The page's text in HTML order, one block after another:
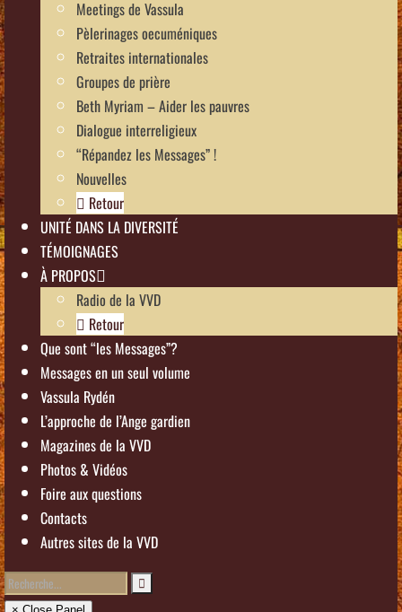
Meetings de Vassula
Pèlerinages oecuméniques
Retraites internationales
Groupes de prière
Beth Myriam – Aider les pauvres
Dialogue interreligieux
“Répandez les Messages” !
Nouvelles
Retour
UNITÉ DANS LA DIVERSITÉ
TÉMOIGNAGES
À PROPOS
Radio de la VVD
Retour
Que sont “les Messages”?
Messages en un seul volume
Vassula Rydén
L’approche de l’Ange gardien
Magazines de la VVD
Photos & Vidéos
Foire aux questions
Contacts
Autres sites de la VVD